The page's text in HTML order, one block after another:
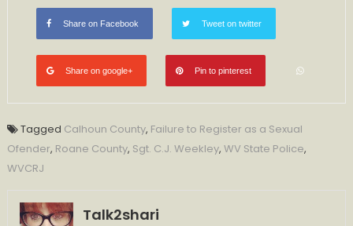
Share on Facebook Tweet on twitter
Share on google+ Pin to pinterest
Tagged Calhoun County, Failure to Register as a Sexual
Ofender, Roane County, Sgt. C.J. Weekley, WV State Police,
WVCRJ
Talk2shari